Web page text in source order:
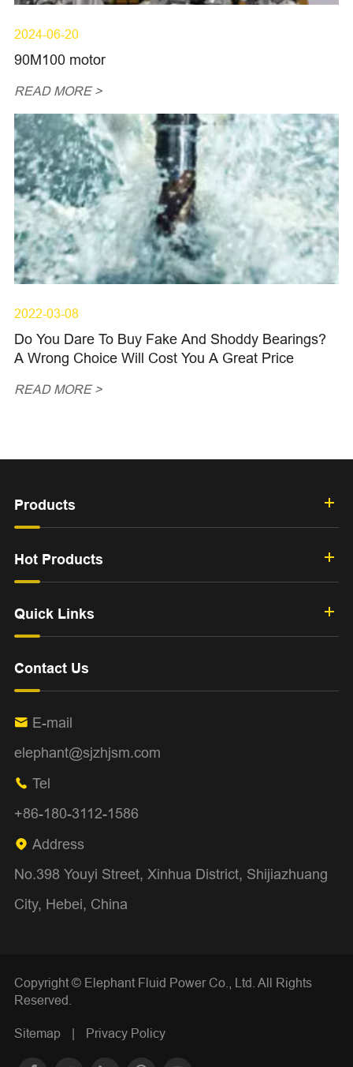
2024-06-20
90M100 motor
READ MORE >
2022-03-08
Do You Dare To Buy Fake And Shoddy Bearings?
A Wrong Choice Will Cost You A Great Price
READ MORE >
Products
Hot Products
Quick Links
Contact Us
 E-mail
elephant@sjzhjsm.com
 Tel
+86-180-3112-1586
 Address
No.398 Youyi Street, Xinhua District, Shijiazhuang
City, Hebei, China
Copyright © Elephant Fluid Power Co., Ltd. All Rights
Reserved.
Sitemap | Privacy Policy